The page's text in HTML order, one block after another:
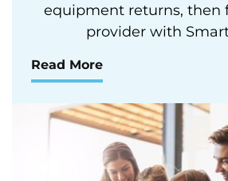
equipment returns, then
provider with
Read More